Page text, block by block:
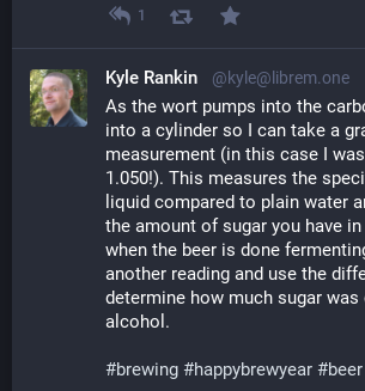
1
Kyle Rankin @kyle@librem.one
As the wort pumps into the
into a cylinder so I can take a
measurement (in this case I
1.050!). This measures the
liquid compared to plain water
the amount of sugar you have
when the beer is done
another reading and use the
determine how much sugar
alcohol.
#brewing #happybrewyear #beer